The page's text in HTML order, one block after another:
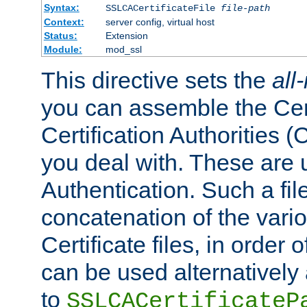
Syntax: SSLCACertificateFile file-path
Context:
server config, virtual host
Status:
Extension
Module:
mod_ssl
This directive sets the
you can assemble the
Certification Authorities
you deal with. These are
Authentication. Such a
concatenation of the
Certificate files, in order
can be used
to